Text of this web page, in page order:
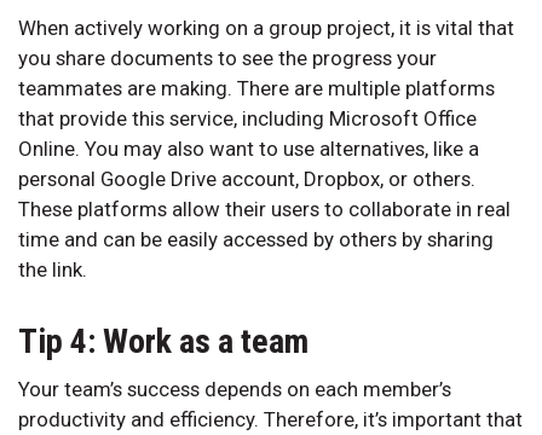
When actively working on a group project, it is vital that
you share documents to see the progress your
teammates are making. There are multiple platforms
that provide this service, including Microsoft Office
Online. You may also want to use alternatives, like a
personal Google Drive account, Dropbox, or others.
These platforms allow their users to collaborate in real
time and can be easily accessed by others by sharing
the link.
Tip 4: Work as a team
Your team’s success depends on each member’s
productivity and efficiency. Therefore, it’s important that